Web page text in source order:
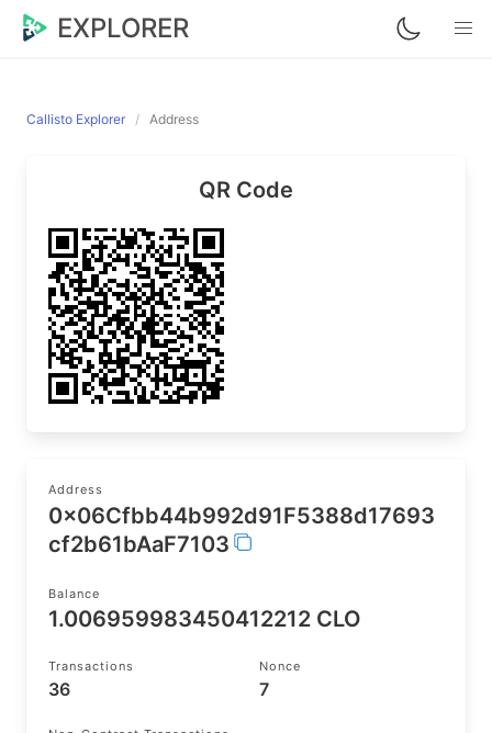
EXPLORER
Callisto Explorer Address
QR Code
Address
0x06Cfbb44b992d91F5388d17693
cf2b61bAaF7103
Balance
1.006959983450412212 CLO
Transactions
36
Nonce
7